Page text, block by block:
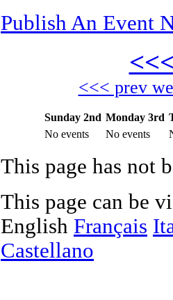
Publish An Event
<<< prev
Sunday 2nd Monday 3rd
No events
No events
This page can be
English Français
Castellano